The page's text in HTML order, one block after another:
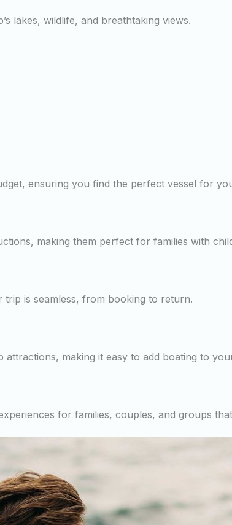
lakes, wildlife, and breathtaking views.
ensuring you find the perfect vessel for
making them perfect for families with
is seamless, from booking to return.
making it easy to add boating to
for families, couples, and groups